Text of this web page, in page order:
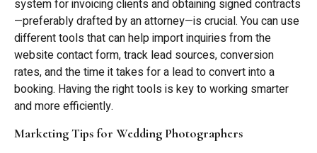
system for invoicing clients and obtaining signed contracts
—preferably drafted by an attorney—is crucial. You can use
different tools that can help import inquiries from the
website contact form, track lead sources, conversion
rates, and the time it takes for a lead to convert into a
booking. Having the right tools is key to working smarter
and more efficiently.
Marketing Tips for Wedding Photographers